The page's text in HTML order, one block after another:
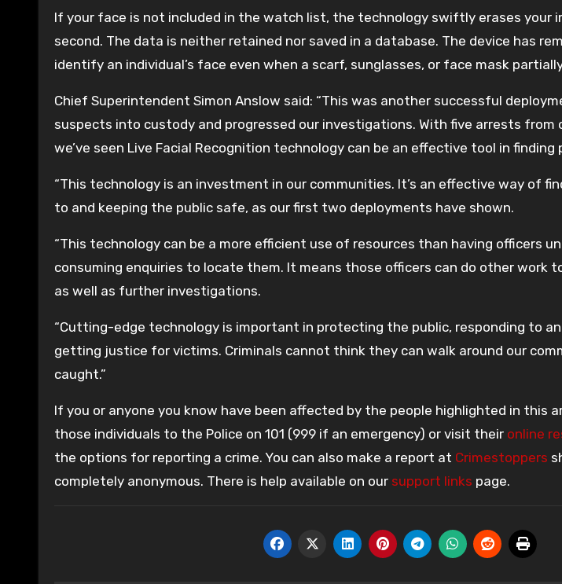
If your face is not included in the watch list, the technology swiftly erases your
second. The data is neither retained nor saved in a database. The device has
identify an individual’s face even when a scarf, sunglasses, or face mask
Chief Superintendent Simon Anslow said: “This was another successful
suspects into custody and progressed our investigations. With five arrests
we’ve seen Live Facial Recognition technology can be an effective tool in
“This technology is an investment in our communities. It’s an effective way of
to and keeping the public safe, as our first two deployments have shown.
“This technology can be a more efficient use of resources than having officers
consuming enquiries to locate them. It means those officers can do other work
as well as further investigations.
“Cutting-edge technology is important in protecting the public, responding to
getting justice for victims. Criminals cannot think they can walk around our
caught.”
If you or anyone you know have been affected by the people highlighted in this
those individuals to the Police on 101 (999 if an emergency) or visit their online
the options for reporting a crime. You can also make a report at Crimestoppers
completely anonymous. There is help available on our support links page.